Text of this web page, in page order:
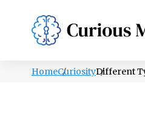
PSYCHOLOGY
HomeCuriosityDifferent